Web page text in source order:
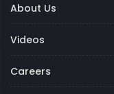
About Us
Videos
Careers